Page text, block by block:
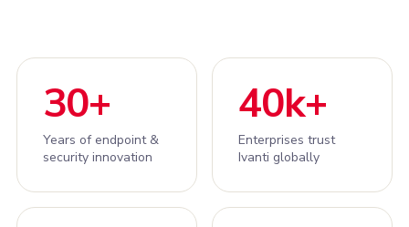
30+
Years of endpoint &
security innovation
40k+
Enterprises trust
Ivanti globally